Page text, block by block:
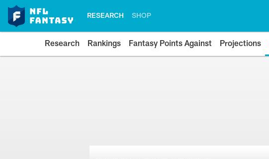
RESEARCH SHOP
Research Rankings Fantasy Points Against Projections